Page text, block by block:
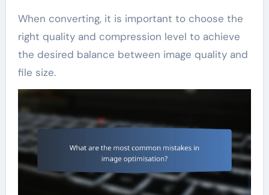
When converting, it is important to choose the
right quality and compression level to achieve
the desired balance between image quality and
file size.